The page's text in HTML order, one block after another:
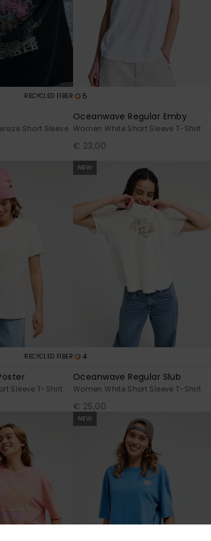
RECYCLED FIBER
Short Sleeve
5
Oceanwave Regular Emby
Women White Short Sleeve T-Shirt
€ 23,00
RECYCLED FIBER
Sleeve T-Shirt
NEW
4
Oceanwave Regular Slub
Women White Short Sleeve T-Shirt
€ 25,00
NEW